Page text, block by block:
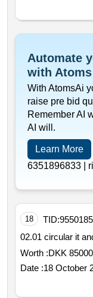
Automate
with Atoms
With AtomsAi
raise pre bid
Remember AI
AI will.
Learn More
6351896833 |
18 TID:
Worth :DKK
Date :18 October